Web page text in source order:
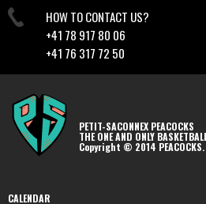
HOW TO CONTACT US?
+41 78 917 80 06
+41 76 317 72 50
PETIT-SACONNEX PEACOCKS
THE ONE AND ONLY
Copyright © 2014
CALENDAR